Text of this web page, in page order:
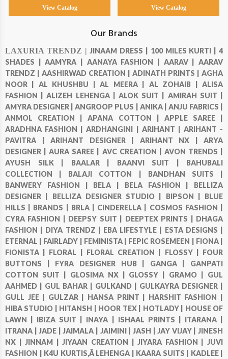
View Catalog View Catalog
Our Brands
LAXURIA TRENDZ |JINAAM DRESS | 100 MILES KURTI |4
SHADES |AAMYRA | AANAYA FASHION | AARAV |AARAV
TRENDZ | AASHIRWAD CREATION | ADINATH PRINTS | AGHA
NOOR | AL KHUSHBU |AL MEERA | AL ZOHAIB |ALISA
FASHION |ALIZEH LEHENGA |ALOK SUIT | AMIRAH SUIT |
AMYRA DESIGNER |ANGROOP PLUS | ANIKA | ANJU FABRICS |
ANMOL CREATION |APANA COTTON | APPLE SAREE |
ARADHNA FASHION |ARDHANGINI | ARIHANT | ARIHANT -
PAVITRA | ARIHANT DESIGNER | ARIHANT NX | ARYA
DESIGNER |AURA SAREE | AVC CREATION | AVON TRENDS |
AYUSH SILK | BAALAR | BAANVI SUIT | BAHUBALI
COLLECTION | BALAJI COTTON | BANDHAN SUITS |
BANWERY FASHION | BELA | BELA FASHION | BELLIZA
DESIGNER | BELLIZA DESIGNER STUDIO | BIPSON | BLUE
HILLS | BRANDS | BRLA | CINDERELLA | COSMOS FASHION |
CYRA FASHION | DEEPSY SUIT | DEEPTEX PRINTS | DHAGA
FASHION | DIYA TRENDZ | EBA LIFESTYLE | ESTA DESIGNS |
ETERNAL | FAIRLADY | FEMINISTA | FEPIC ROSEMEEN | FIONA |
FIONISTA | FLORAL | FLORAL CREATION | FLOSSY | FOUR
BUTTONS | FYRA DESIGNER HUB | GANGA | GANPATI
COTTON SUIT | GLOSIMA NX | GLOSSY | GRAMO | GUL
AAHMED | GUL BAHAR | GULKAND | GULKAYRA DESIGNER |
GULL JEE | GULZAR | HANSA PRINT | HARSHIT FASHION |
HIBA STUDIO | HITANSH | HOOR TEX | HOTLADY | HOUSE OF
LAWN | IBIZA SUIT | INAYA | ISHAAL PRINTS | ITARANA |
ITRANA |JADE |JAIMALA | JAIMINI | JASH |JAY VIJAY |JINESH
NX |JINNAM |JIYAAN CREATION |JIYARA FASHION |JUVI
FASHION | K4U KURTIS,Â LEHENGA | KAARA SUITS | KADLEE |